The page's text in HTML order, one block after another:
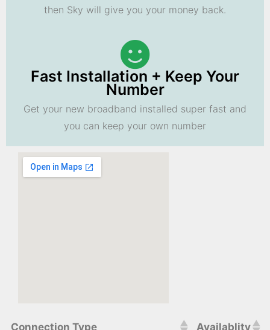
then Sky will give you your money back.
Fast Installation + Keep Your
Number
Get your new broadband installed super fast and
you can keep your own number
Connection Type Availablity